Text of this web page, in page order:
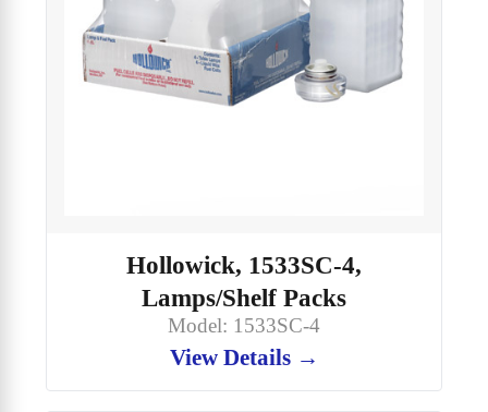
Hollowick, 1533SC-4,
Lamps/Shelf Packs
Model: 1533SC-4
View Details →